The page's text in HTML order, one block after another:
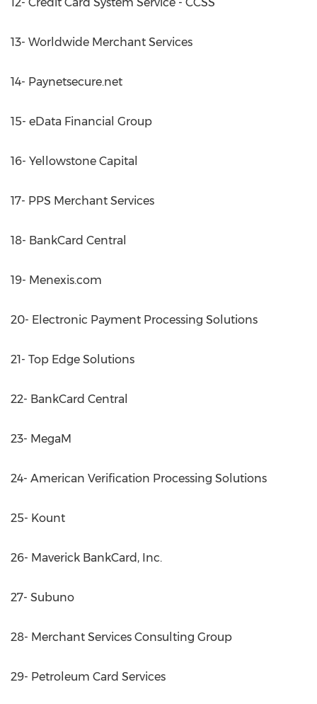
13- Worldwide Merchant Services
14- Paynetsecure.net
15- eData Financial Group
16- Yellowstone Capital
17- PPS Merchant Services
18- BankCard Central
19- Menexis.com
20- Electronic Payment Processing Solutions
21- Top Edge Solutions
22- BankCard Central
23- MegaM
24- American Verification Processing Solutions
25- Kount
26- Maverick BankCard, Inc.
27- Subuno
28- Merchant Services Consulting Group
29- Petroleum Card Services